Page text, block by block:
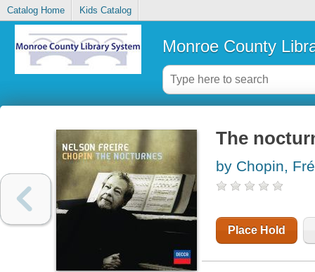
Catalog Home Kids Catalog
Monroe County
The
by Chopin,
Place Hold